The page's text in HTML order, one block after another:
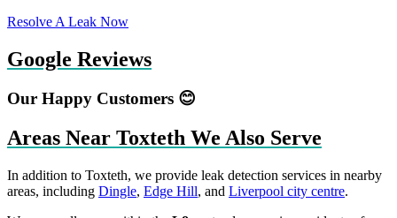
Resolve A Leak Now
Google Reviews
Our Happy Customers 😊
Areas Near Toxteth We Also Serve
In addition to Toxteth, we provide leak detection services in nearby
areas, including Dingle, Edge Hill, and Liverpool city centre.